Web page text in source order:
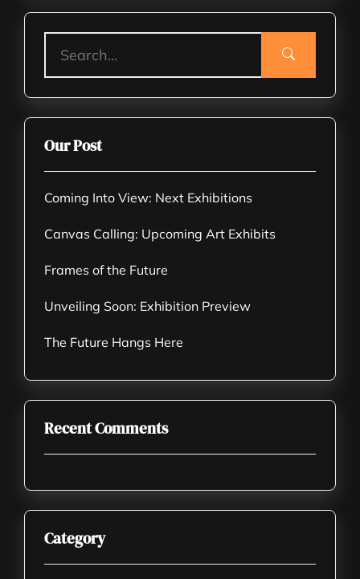
Our Post
Coming Into View: Next Exhibitions
Canvas Calling: Upcoming Art Exhibits
Frames of the Future
Unveiling Soon: Exhibition Preview
The Future Hangs Here
Recent Comments
Category